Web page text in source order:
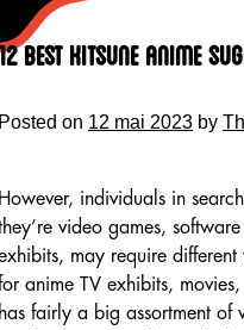
Best Kitsune Anime
on 12 mai 2023 by
individuals in
video games,
may require different
anime TV exhibits,
fairly a big assortment of